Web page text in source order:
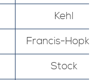
Kehl
Francis-
Stock